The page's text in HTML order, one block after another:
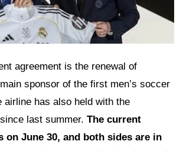
agreement is the renewal of
sponsor of the first men’s soccer
airline has also held with the
last summer. The current
on June 30, and both sides are in